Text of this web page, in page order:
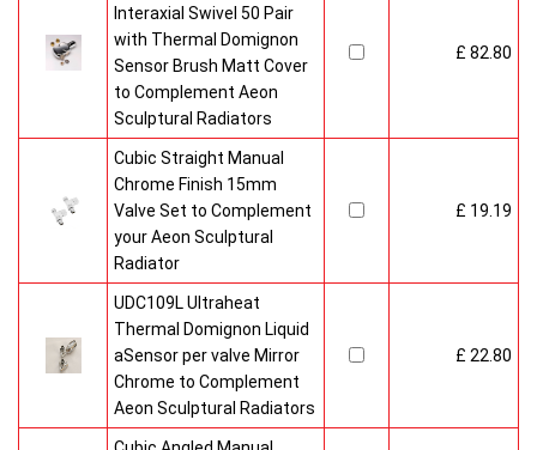
Interaxial Swivel 50 Pair
with Thermal Domignon
Sensor Brush Matt Cover
to Complement Aeon
Sculptural Radiators
£ 82.80
Cubic Straight Manual
Chrome Finish 15mm
Valve Set to Complement
your Aeon Sculptural
Radiator
£ 19.19
UDC109L Ultraheat
Thermal Domignon Liquid
aSensor per valve Mirror
Chrome to Complement
Aeon Sculptural Radiators
£ 22.80